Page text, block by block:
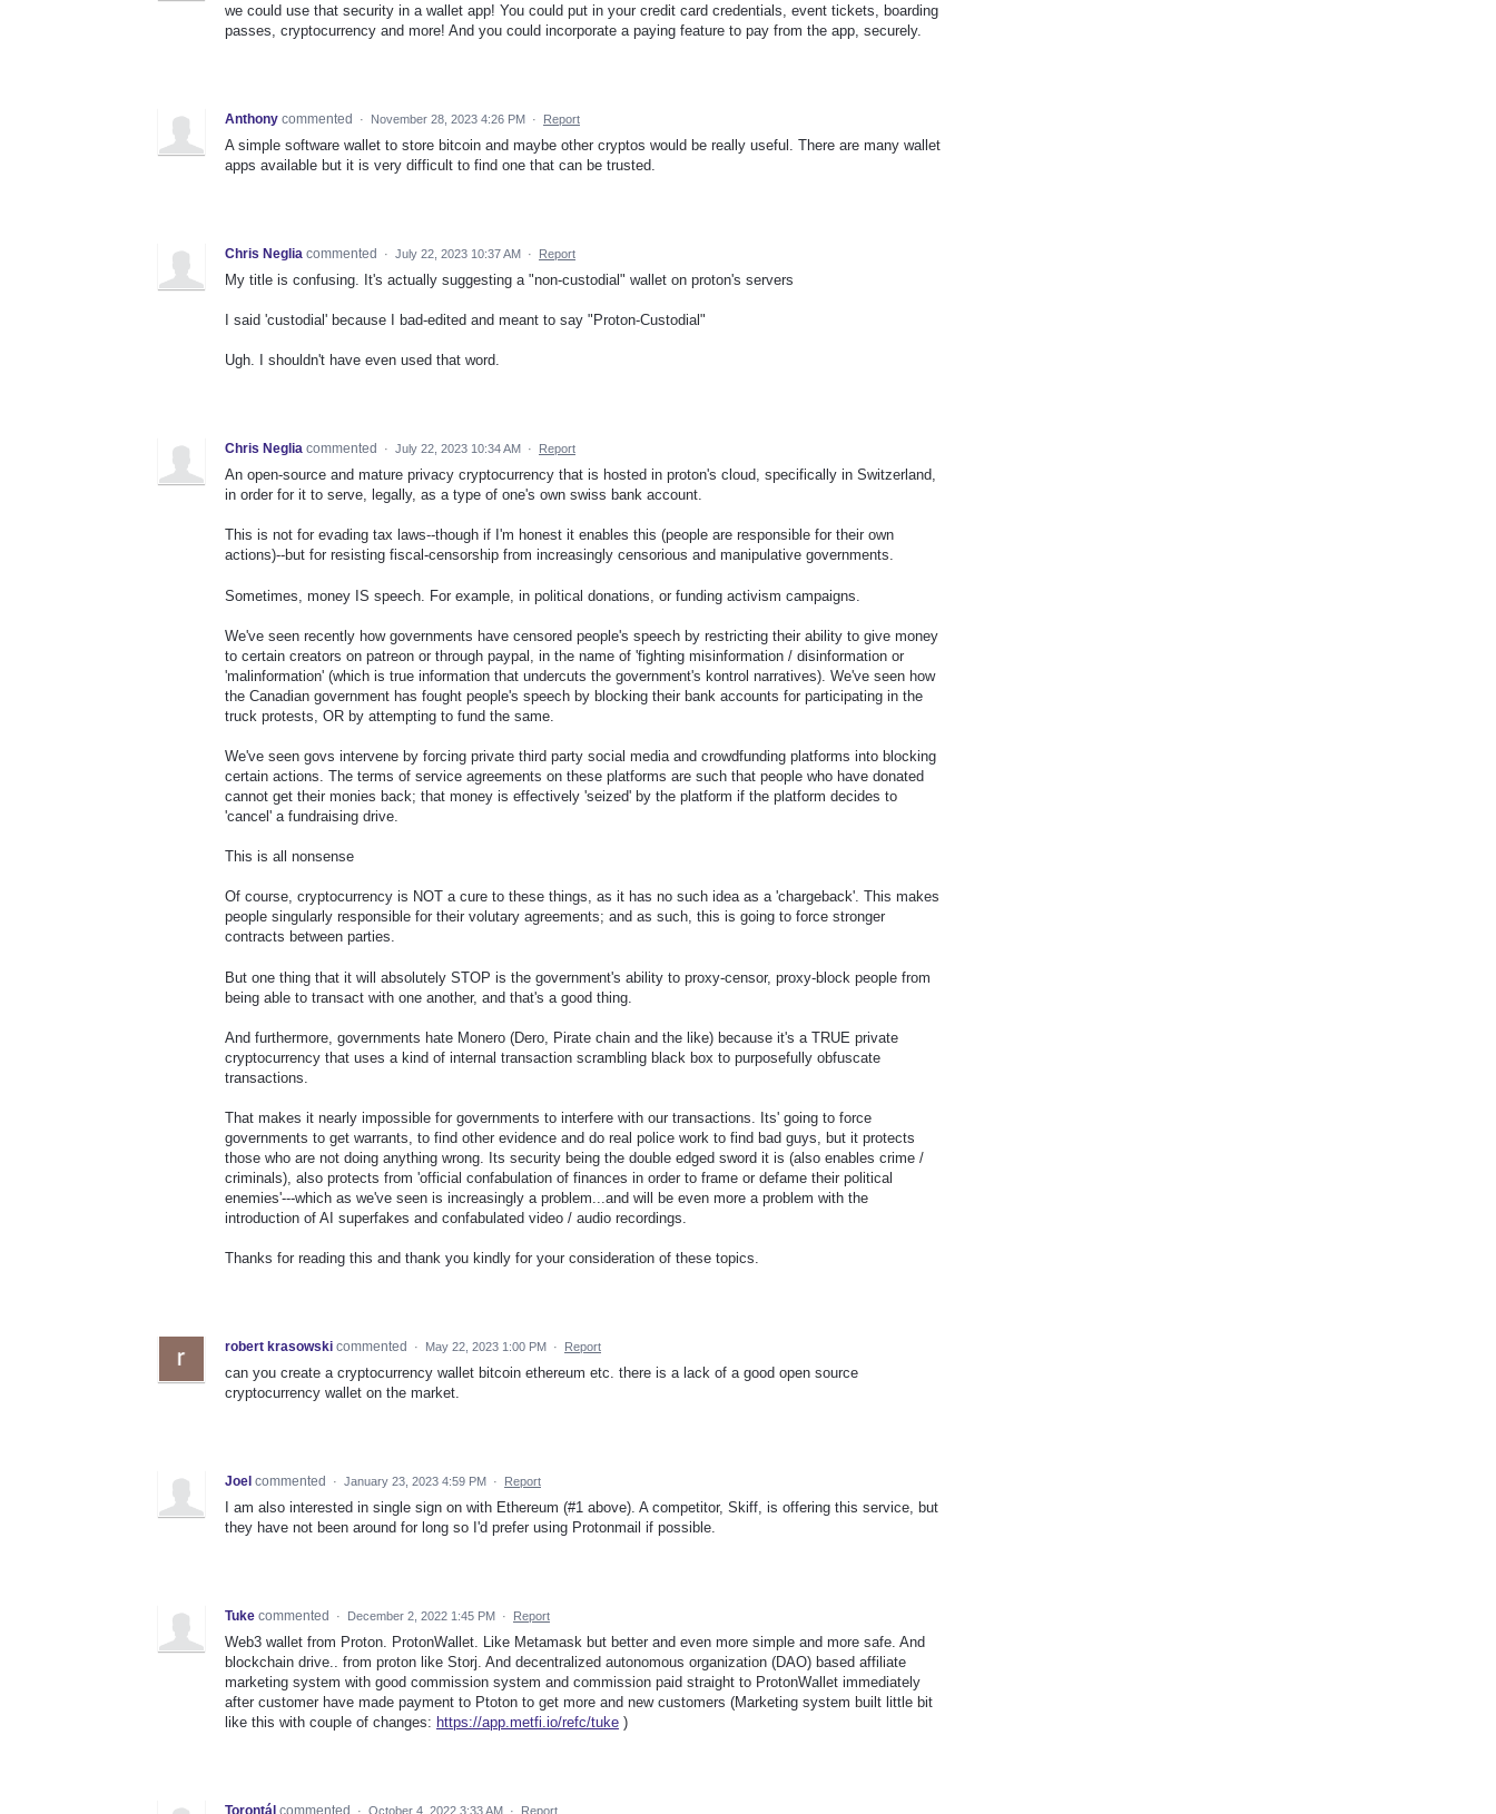
we could use that security in a wallet app! You could put in your credit card credentials, event tickets, boarding
passes, cryptocurrency and more! And you could incorporate a paying feature to pay from the app, securely.
Anthony commented · November 28, 2023 4:26 PM · Report
A simple software wallet to store bitcoin and maybe other cryptos would be really useful. There are many wallet
apps available but it is very difficult to find one that can be trusted.
Chris Neglia commented · July 22, 2023 10:37 AM · Report
My title is confusing. It's actually suggesting a "non-custodial" wallet on proton's servers
I said 'custodial' because I bad-edited and meant to say "Proton-Custodial"
Ugh. I shouldn't have even used that word.
Chris Neglia commented · July 22, 2023 10:34 AM · Report
An open-source and mature privacy cryptocurrency that is hosted in proton's cloud, specifically in Switzerland,
in order for it to serve, legally, as a type of one's own swiss bank account.
This is not for evading tax laws--though if I'm honest it enables this (people are responsible for their own
actions)--but for resisting fiscal-censorship from increasingly censorious and manipulative governments.
Sometimes, money IS speech. For example, in political donations, or funding activism campaigns.
We've seen recently how governments have censored people's speech by restricting their ability to give money
to certain creators on patreon or through paypal, in the name of 'fighting misinformation / disinformation or
'malinformation' (which is true information that undercuts the government's kontrol narratives). We've seen how
the Canadian government has fought people's speech by blocking their bank accounts for participating in the
truck protests, OR by attempting to fund the same.
We've seen govs intervene by forcing private third party social media and crowdfunding platforms into blocking
certain actions. The terms of service agreements on these platforms are such that people who have donated
cannot get their monies back; that money is effectively 'seized' by the platform if the platform decides to
'cancel' a fundraising drive.
This is all nonsense
Of course, cryptocurrency is NOT a cure to these things, as it has no such idea as a 'chargeback'. This makes
people singularly responsible for their volutary agreements; and as such, this is going to force stronger
contracts between parties.
But one thing that it will absolutely STOP is the government's ability to proxy-censor, proxy-block people from
being able to transact with one another, and that's a good thing.
And furthermore, governments hate Monero (Dero, Pirate chain and the like) because it's a TRUE private
cryptocurrency that uses a kind of internal transaction scrambling black box to purposefully obfuscate
transactions.
That makes it nearly impossible for governments to interfere with our transactions. Its' going to force
governments to get warrants, to find other evidence and do real police work to find bad guys, but it protects
those who are not doing anything wrong. Its security being the double edged sword it is (also enables crime /
criminals), also protects from 'official confabulation of finances in order to frame or defame their political
enemies'---which as we've seen is increasingly a problem...and will be even more a problem with the
introduction of AI superfakes and confabulated video / audio recordings.
Thanks for reading this and thank you kindly for your consideration of these topics.
robert krasowski commented · May 22, 2023 1:00 PM · Report
can you create a cryptocurrency wallet bitcoin ethereum etc. there is a lack of a good open source
cryptocurrency wallet on the market.
Joel commented · January 23, 2023 4:59 PM · Report
I am also interested in single sign on with Ethereum (#1 above). A competitor, Skiff, is offering this service, but
they have not been around for long so I'd prefer using Protonmail if possible.
Tuke commented · December 2, 2022 1:45 PM · Report
Web3 wallet from Proton. ProtonWallet. Like Metamask but better and even more simple and more safe. And
blockchain drive.. from proton like Storj. And decentralized autonomous organization (DAO) based affiliate
marketing system with good commission system and commission paid straight to ProtonWallet immediately
after customer have made payment to Ptoton to get more and new customers (Marketing system built little bit
like this with couple of changes: https://app.metfi.io/refc/tuke )
Torontál commented · October 4, 2022 3:33 AM · Report